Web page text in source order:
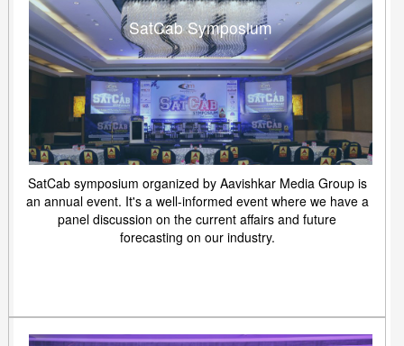
SatCab Symposium
SatCab symposium organized by Aavishkar Media Group is
an annual event. It's a well-informed event where we have a
panel discussion on the current affairs and future
forecasting on our industry.